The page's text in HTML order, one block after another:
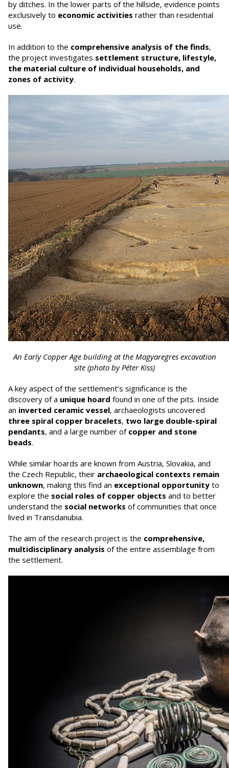
by ditches. In the lower parts of the hillside, evidence points
exclusively to economic activities rather than residential
use.
In addition to the comprehensive analysis of the finds,
the project investigates settlement structure, lifestyle,
the material culture of individual households, and
zones of activity.
An Early Copper Age building at the Magyaregres excavation
site (photo by Péter Kiss)
A key aspect of the settlement’s significance is the
discovery of a unique hoard found in one of the pits. Inside
an inverted ceramic vessel, archaeologists uncovered
three spiral copper bracelets, two large double-spiral
pendants, and a large number of copper and stone
beads.
While similar hoards are known from Austria, Slovakia, and
the Czech Republic, their archaeological contexts remain
unknown, making this find an exceptional opportunity to
explore the social roles of copper objects and to better
understand the social networks of communities that once
lived in Transdanubia.
The aim of the research project is the comprehensive,
multidisciplinary analysis of the entire assemblage from
the settlement.